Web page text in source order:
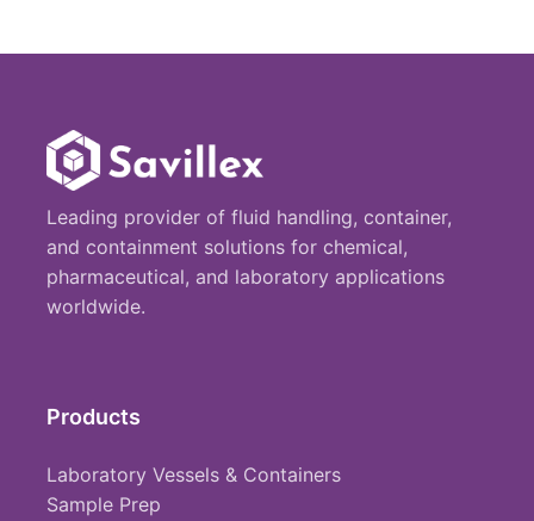
Leading provider of fluid handling, container,
and containment solutions for chemical,
pharmaceutical, and laboratory applications
worldwide.
Products
Laboratory Vessels & Containers
Sample Prep